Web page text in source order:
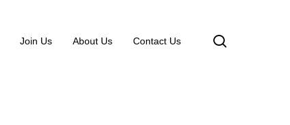
Join Us About Us Contact Us